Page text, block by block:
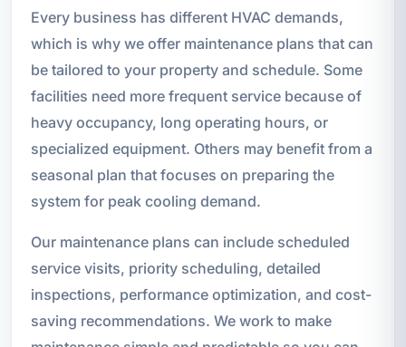
Every business has different HVAC demands,
which is why we offer maintenance plans that can
be tailored to your property and schedule. Some
facilities need more frequent service because of
heavy occupancy, long operating hours, or
specialized equipment. Others may benefit from a
seasonal plan that focuses on preparing the
system for peak cooling demand.
Our maintenance plans can include scheduled
service visits, priority scheduling, detailed
inspections, performance optimization, and cost-
saving recommendations. We work to make